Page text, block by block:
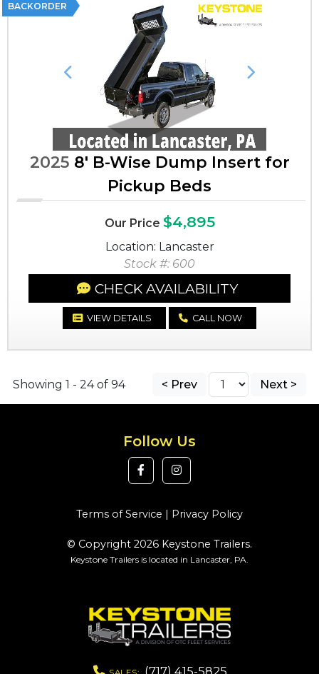
BACKORDER
Previous Next
2025 8' B-Wise Dump Insert for
Pickup Beds
Our Price $4,895
Location: Lancaster
Stock #: 600
CHECK AVAILABILITY
VIEW DETAILS CALL NOW
Showing 1 - 24 of 94 < Prev Next >
Follow Us
Terms of Service | Privacy Policy
© Copyright 2026 Keystone Trailers.
Keystone Trailers is located in Lancaster, PA.
(717) 415-5825